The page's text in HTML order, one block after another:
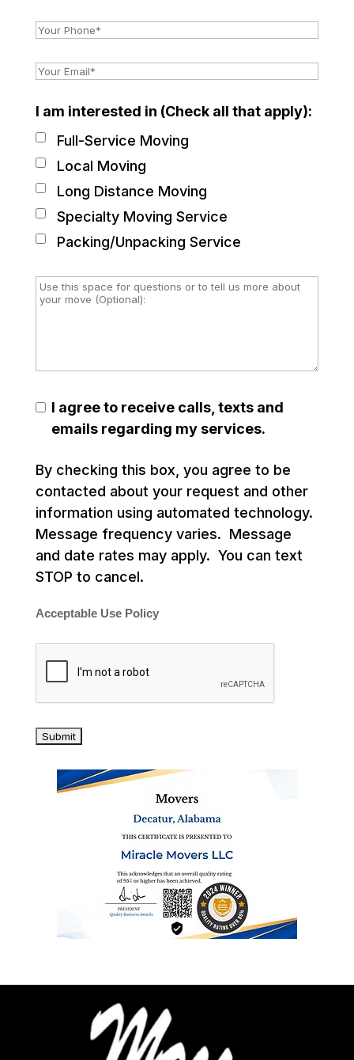
I am interested in (Check all that apply):
Full-Service Moving
Local Moving
Long Distance Moving
Specialty Moving Service
Packing/Unpacking Service
I agree to receive calls, texts and
emails regarding my services.
By checking this box, you agree to be
contacted about your request and other
information using automated technology.
Message frequency varies. Message
and date rates may apply. You can text
STOP to cancel.
Acceptable Use Policy